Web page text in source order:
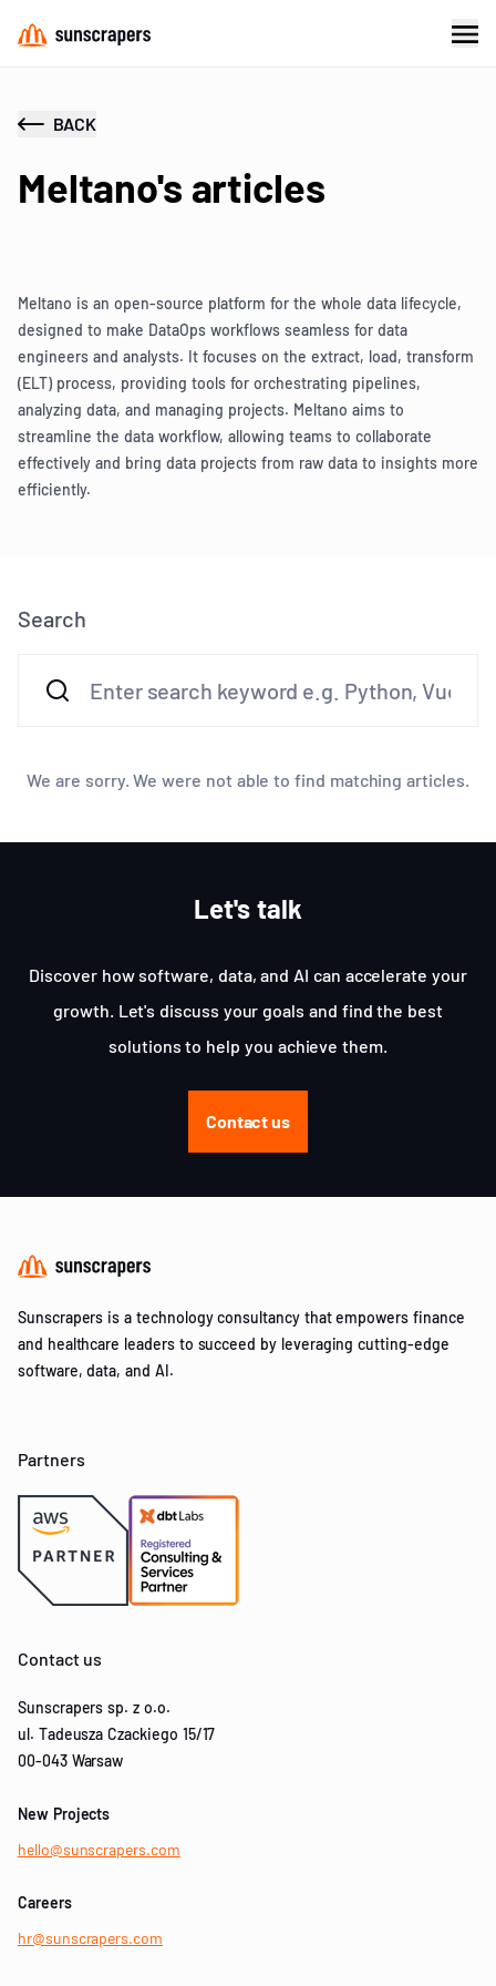
BACK
Meltano's articles
Meltano is an open-source platform for the whole data lifecycle,
designed to make DataOps workflows seamless for data
engineers and analysts. It focuses on the extract, load, transform
(ELT) process, providing tools for orchestrating pipelines,
analyzing data, and managing projects. Meltano aims to
streamline the data workflow, allowing teams to collaborate
effectively and bring data projects from raw data to insights more
efficiently.
Search
We are sorry. We were not able to find matching articles.
Let's talk
Discover how software, data, and AI can accelerate your
growth. Let's discuss your goals and find the best
solutions to help you achieve them.
Contact us
Sunscrapers is a technology consultancy that empowers finance
and healthcare leaders to succeed by leveraging cutting-edge
software, data, and AI.
Partners
Contact us
Sunscrapers sp. z o.o.
ul. Tadeusza Czackiego 15/17
00-043 Warsaw
New Projects
hello@sunscrapers.com
Careers
hr@sunscrapers.com